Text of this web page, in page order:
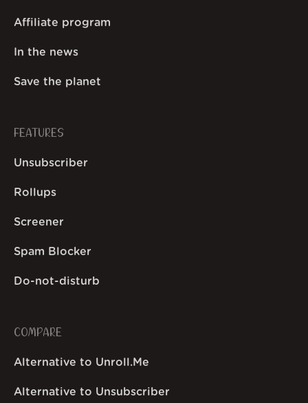
Affiliate program
In the news
Save the planet
FEATURES
Unsubscriber
Rollups
Screener
Spam Blocker
Do-not-disturb
COMPARE
Alternative to Unroll.Me
Alternative to Unsubscriber